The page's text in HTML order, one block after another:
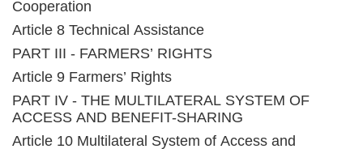
Cooperation
Article 8 Technical Assistance
PART III - FARMERS’ RIGHTS
Article 9 Farmers’ Rights
PART IV - THE MULTILATERAL SYSTEM OF
ACCESS AND BENEFIT-SHARING
Article 10 Multilateral System of Access and